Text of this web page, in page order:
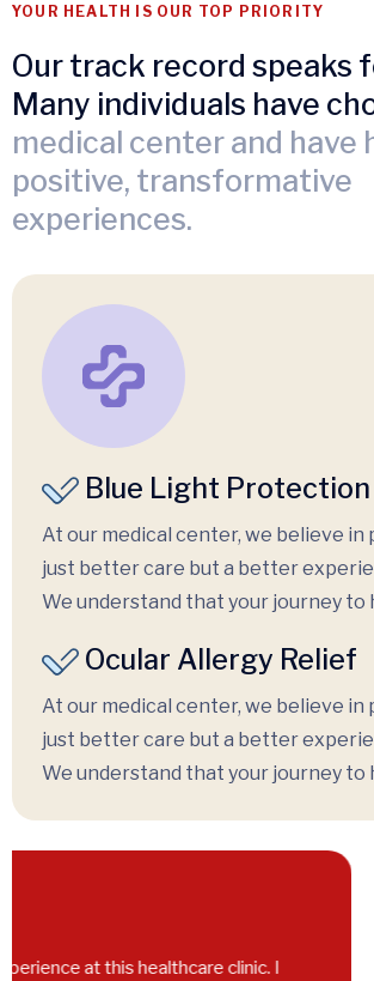
YOUR HEALTH IS OUR TOP PRIORITY
Our track record speaks
Many individuals have
medical center and have
positive, transformative
experiences.
Blue Light Protection
At our medical center, we believe in
just better care but a better
We understand that your journey to
Ocular Allergy Relief
At our medical center, we believe in
just better care but a better
We understand that your journey to
“I had a great experience at this